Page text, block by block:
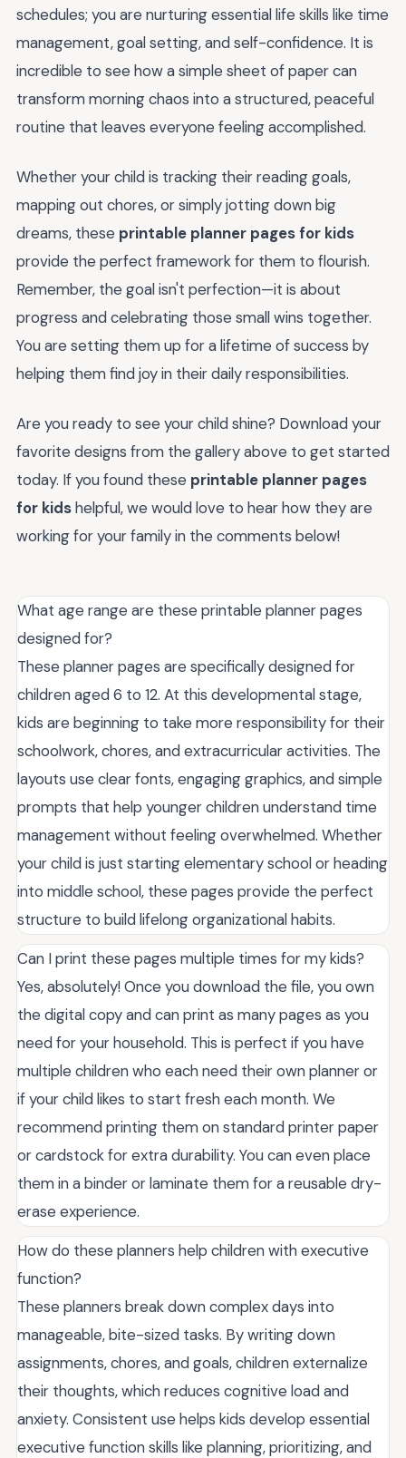
schedules; you are nurturing essential life skills like time
management, goal setting, and self-confidence. It is
incredible to see how a simple sheet of paper can
transform morning chaos into a structured, peaceful
routine that leaves everyone feeling accomplished.
Whether your child is tracking their reading goals,
mapping out chores, or simply jotting down big
dreams, these printable planner pages for kids
provide the perfect framework for them to flourish.
Remember, the goal isn't perfection—it is about
progress and celebrating those small wins together.
You are setting them up for a lifetime of success by
helping them find joy in their daily responsibilities.
Are you ready to see your child shine? Download your
favorite designs from the gallery above to get started
today. If you found these printable planner pages
for kidshelpful, we would love to hear how they are
working for your family in the comments below!
What age range are these printable planner pages
designed for?
These planner pages are specifically designed for
children aged 6 to 12. At this developmental stage,
kids are beginning to take more responsibility for their
schoolwork, chores, and extracurricular activities. The
layouts use clear fonts, engaging graphics, and simple
prompts that help younger children understand time
management without feeling overwhelmed. Whether
your child is just starting elementary school or heading
into middle school, these pages provide the perfect
structure to build lifelong organizational habits.
Can I print these pages multiple times for my kids?
Yes, absolutely! Once you download the file, you own
the digital copy and can print as many pages as you
need for your household. This is perfect if you have
multiple children who each need their own planner or
if your child likes to start fresh each month. We
recommend printing them on standard printer paper
or cardstock for extra durability. You can even place
them in a binder or laminate them for a reusable dry-
erase experience.
How do these planners help children with executive
function?
These planners break down complex days into
manageable, bite-sized tasks. By writing down
assignments, chores, and goals, children externalize
their thoughts, which reduces cognitive load and
anxiety. Consistent use helps kids develop essential
executive function skills like planning, prioritizing, and